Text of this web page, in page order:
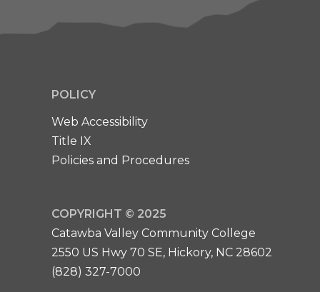
POLICY
Web Accessibility
Title IX
Policies and Procedures
COPYRIGHT © 2025
Catawba Valley Community College
2550 US Hwy 70 SE, Hickory, NC 28602
(828) 327-7000